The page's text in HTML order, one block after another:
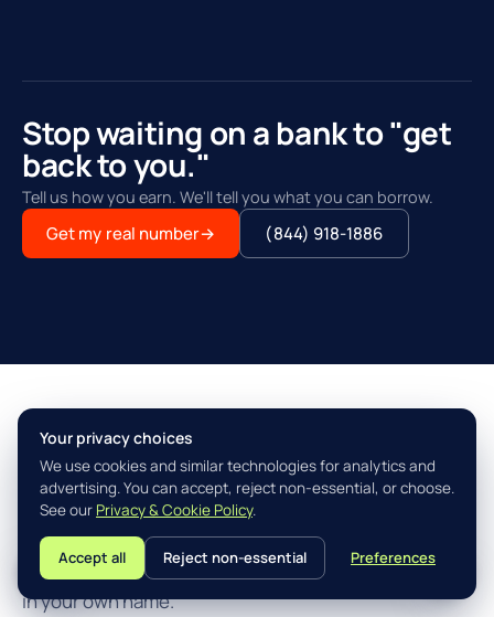
Stop waiting on a bank to "get
back to you."
Tell us how you earn. We'll tell you what you can borrow.
Get my real number→ (844) 918-1886
THE AGILITY ADVANTAGE™
Simple, fast, built for how you
actually earn.
Three steps from "I think I qualify" to closing the loan
in your own name.
Your privacy choices
We use cookies and similar technologies for analytics and
advertising. You can accept, reject non-essential, or choose.
See our Privacy & Cookie Policy.
Accept all Reject non-essential Preferences